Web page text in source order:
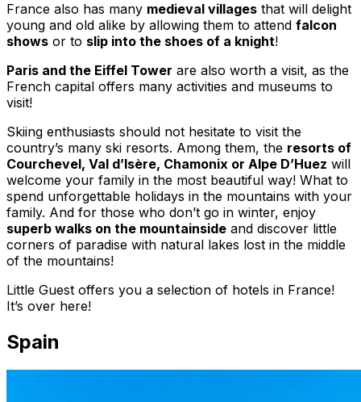
France also has many medieval villages that will delight
young and old alike by allowing them to attend falcon
shows or to slip into the shoes of a knight!
Paris and the Eiffel Tower are also worth a visit, as the
French capital offers many activities and museums to
visit!
Skiing enthusiasts should not hesitate to visit the
country’s many ski resorts. Among them, the resorts of
Courchevel, Val d’Isère, Chamonix or Alpe D’Huez will
welcome your family in the most beautiful way! What to
spend unforgettable holidays in the mountains with your
family. And for those who don’t go in winter, enjoy
superb walks on the mountainside and discover little
corners of paradise with natural lakes lost in the middle
of the mountains!
Little Guest offers you a selection of hotels in France!
It’s over here!
Spain